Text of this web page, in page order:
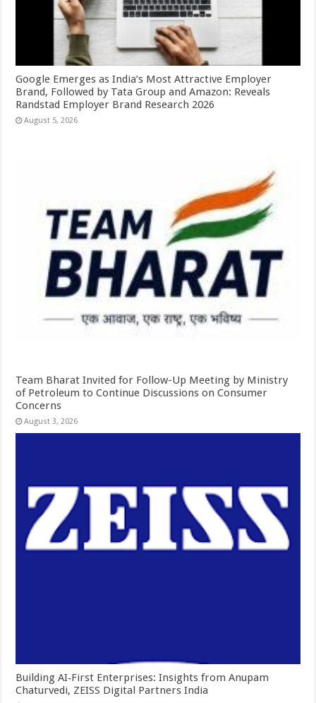
Google Emerges as India’s Most Attractive Employer
Brand, Followed by Tata Group and Amazon: Reveals
Randstad Employer Brand Research 2026
August 5, 2026
Team Bharat Invited for Follow-Up Meeting by Ministry
of Petroleum to Continue Discussions on Consumer
Concerns
August 3, 2026
Building AI‑First Enterprises: Insights from Anupam
Chaturvedi, ZEISS Digital Partners India